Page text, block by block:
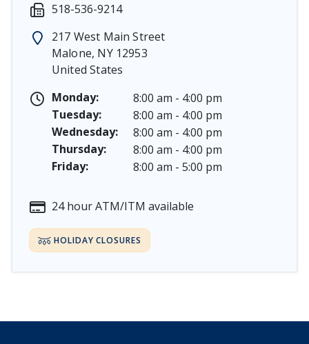
518-536-9214
217 West Main Street
Malone, NY 12953
United States
Monday:
8:00 am - 4:00 pm
Tuesday:
8:00 am - 4:00 pm
Wednesday:
8:00 am - 4:00 pm
Thursday:
8:00 am - 4:00 pm
Friday:
8:00 am - 5:00 pm
24 hour ATM/ITM available
President's Day - Saturday, February 14 & Monday,
Memorial Day - Saturday, May 23 & Monday, May 25,
Juneteenth - Friday, June 19, & Saturday June 20, 2026
Independence Day - Saturday, July 4, 2026
Labor Day - Saturday, September 5, & Monday,
Columbus Day - Saturday, October 10 & Monday,
Veterans Day - Wednesday, November 11, 2026
Thanksgiving Day - Thursday, November 26, 2026
Christmas Eve - Thursday, December 24th [Early
Christmas - Friday, December 25, & Saturday,
HOLIDAY CLOSURES